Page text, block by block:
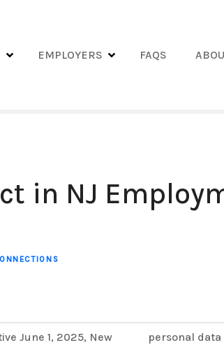
EMPLOYERS FAQS
in NJ
June 1, 2025, New
personal